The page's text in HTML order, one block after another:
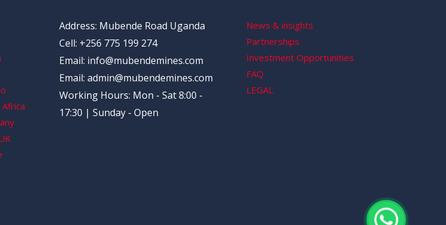
Address: Mubende Road Uganda
Cell: +256 775 199 274
Email: info@mubendemines.com
Email: admin@mubendemines.com
Working Hours: Mon - Sat 8:00 -
17:30 | Sunday - Open
News & insights
Partnerships
Investment Opportunities
FAQ
LEGAL